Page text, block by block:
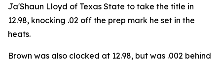
Ja'Shaun Lloyd of Texas State to take the title in
12.98, knocking .02 off the prep mark he set in the
heats.
Brown was also clocked at 12.98, but was .002 behind